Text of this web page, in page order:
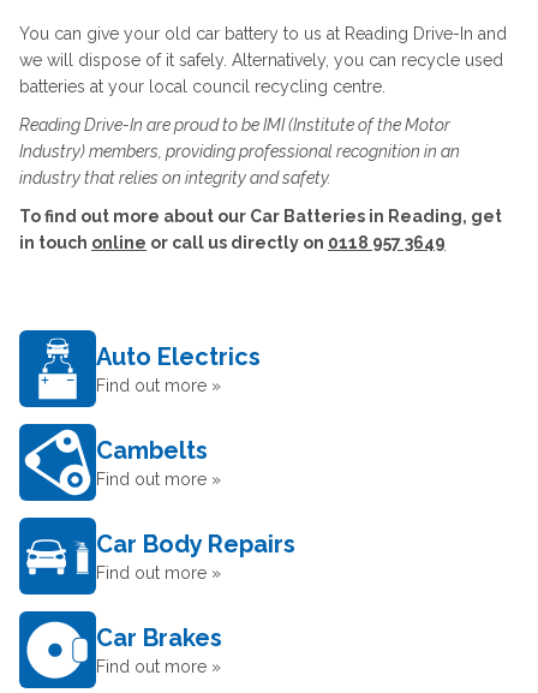
You can give your old car battery to us at Reading Drive-In and
we will dispose of it safely. Alternatively, you can recycle used
batteries at your local council recycling centre.
Reading Drive-In are proud to be IMI (Institute of the Motor
Industry) members, providing professional recognition in an
industry that relies on integrity and safety.
To find out more about our Car Batteries in Reading, get
in touch online or call us directly on 0118 957 3649
Auto Electrics
Find out more »
Cambelts
Find out more »
Car Body Repairs
Find out more »
Car Brakes
Find out more »